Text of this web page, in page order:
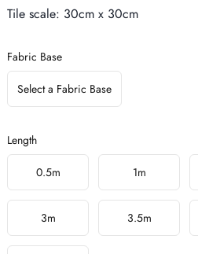
Tile scale: 30cm x 30cm
Fabric Base
Select a Fabric Base
Length
Choose a length
0.5m 1m
3m 3.5m